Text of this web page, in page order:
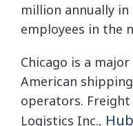
million annually
employees in the
Chicago is a
American
operators.
Logistics Inc.,